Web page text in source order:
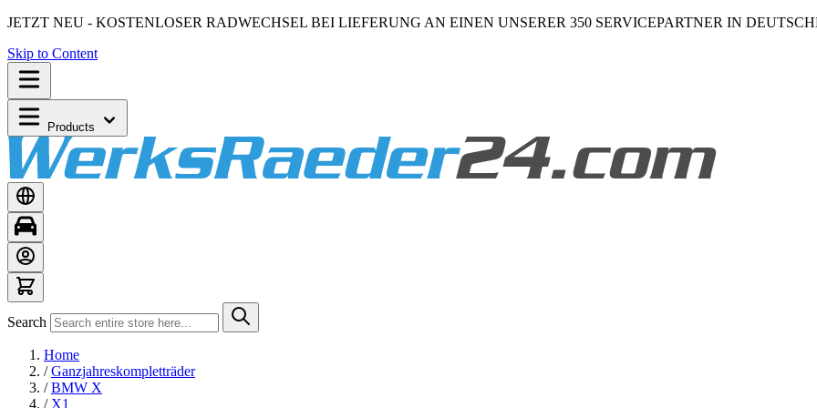
JETZT NEU - KOSTENLOSER RADWECHSEL BEI LIEFERUNG AN EINEN UNSERER 350 SERVICEPARTNER IN
Skip to Content
Products
Search
Home
/ Ganzjahreskompletträder
/ BMW X
/ X1